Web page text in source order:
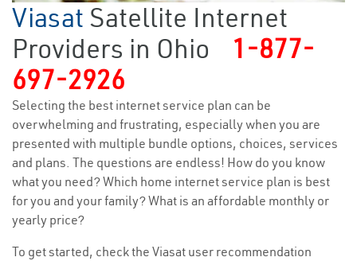
Viasat Satellite Internet
Providers in Ohio
1-877-
697-2926
Selecting the best internet service plan can be
overwhelming and frustrating, especially when you are
presented with multiple bundle options, choices, services
and plans. The questions are endless! How do you know
what you need? Which home internet service plan is best
for you and your family? What is an affordable monthly or
yearly price?
To get started, check the Viasat user recommendation